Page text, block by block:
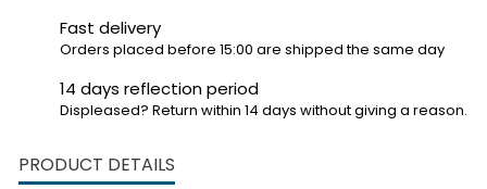
Fast delivery
Orders placed before 15:00 are shipped the same day
14 days reflection period
Displeased? Return within 14 days without giving a reason.
PRODUCT DETAILS